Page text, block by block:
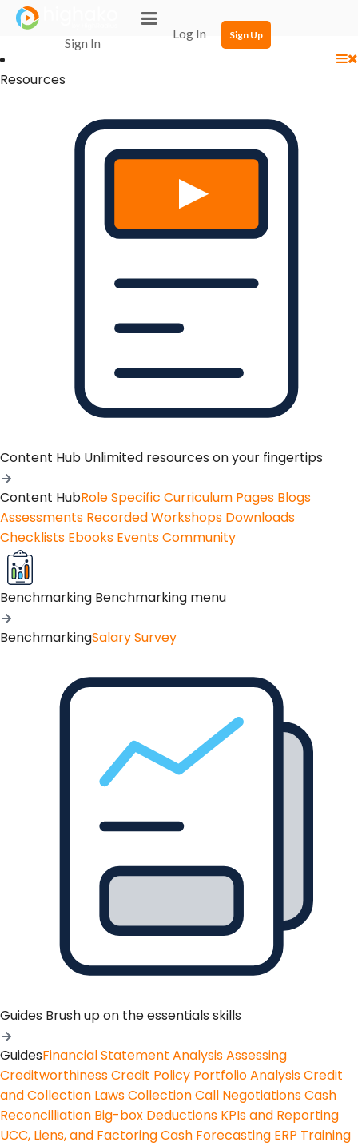
Login Successful
Your login is successfull, please
click hereto stay signed in
Log In Sign Up
Sign In
Resources
Content Hub Unlimited resources on your fingertips
Content HubRole Specific Curriculum Pages Blogs
Assessments Recorded Workshops Downloads
Checklists Ebooks EventsCommunity
Benchmarking Benchmarking menu
BenchmarkingSalary Survey
Guides Brush up on the essentials skills
GuidesFinancial Statement AnalysisAssessing
CreditworthinessCredit Policy Portfolio AnalysisCredit
and Collection LawsCollection Call NegotiationsCash
Reconcilliation Big-box Deductions KPIs and Reporting
UCC, Liens, and FactoringCash Forecasting ERP Training